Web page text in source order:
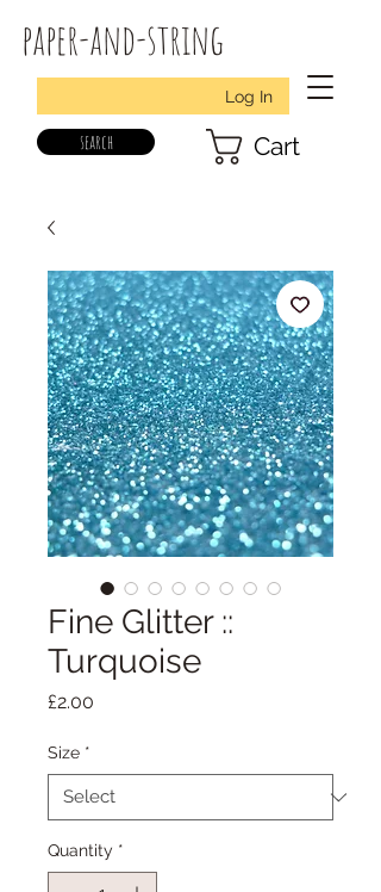
paper-and-string
Log In
search Cart
Fine Glitter ::
Turquoise
£2.00
Size *
Quantity *